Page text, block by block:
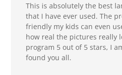
This is absolutely the best
that I have ever used. The
friendly my kids can even
how real the pictures really
program 5 out of 5 stars, I
found you all.